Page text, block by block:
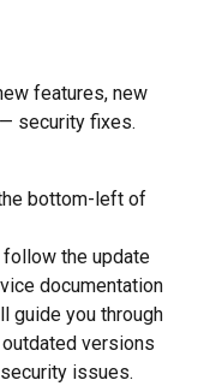
features, new
security fixes.
bottom-left of
follow the update
documentation
guide you through
versions
issues.